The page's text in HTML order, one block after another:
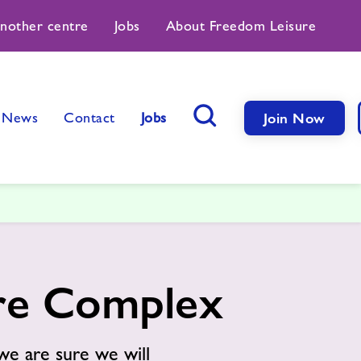
centre Jobs About Freedom Leisure
News Contact Jobs Join Now
Complex
are sure we will